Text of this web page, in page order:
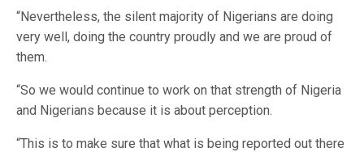
“Nevertheless, the silent majority of Nigerians are doing
very well, doing the country proudly and we are proud of
them.
“So we would continue to work on that strength of Nigeria
and Nigerians because it is about perception.
“This is to make sure that what is being reported out there